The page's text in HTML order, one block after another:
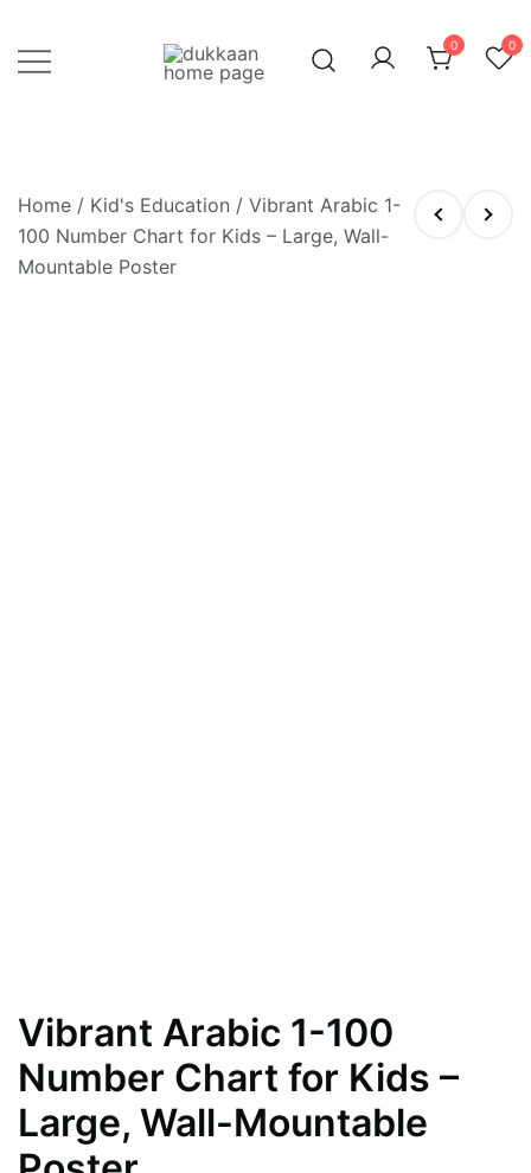
content
0 0
Home / Kid's Education / Vibrant Arabic 1-
100 Number Chart for Kids – Large, Wall-
Mountable Poster
Vibrant Arabic 1-100
Number Chart for Kids –
Large, Wall-Mountable